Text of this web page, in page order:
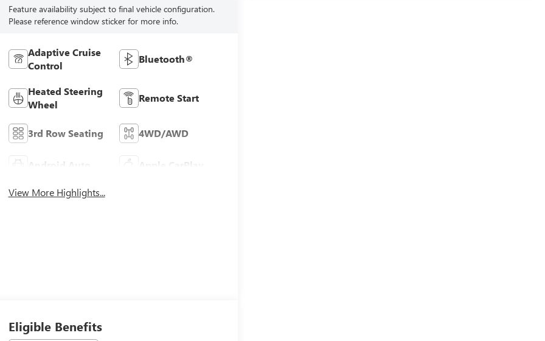
Feature availability subject to final vehicle configuration.
Please reference window sticker for more info.
Adaptive Cruise
Control
Bluetooth®
Heated Steering
Wheel
Remote Start
3rd Row Seating 4WD/AWD
Android Auto Apple CarPlay
View More Highlights...
Eligible Benefits